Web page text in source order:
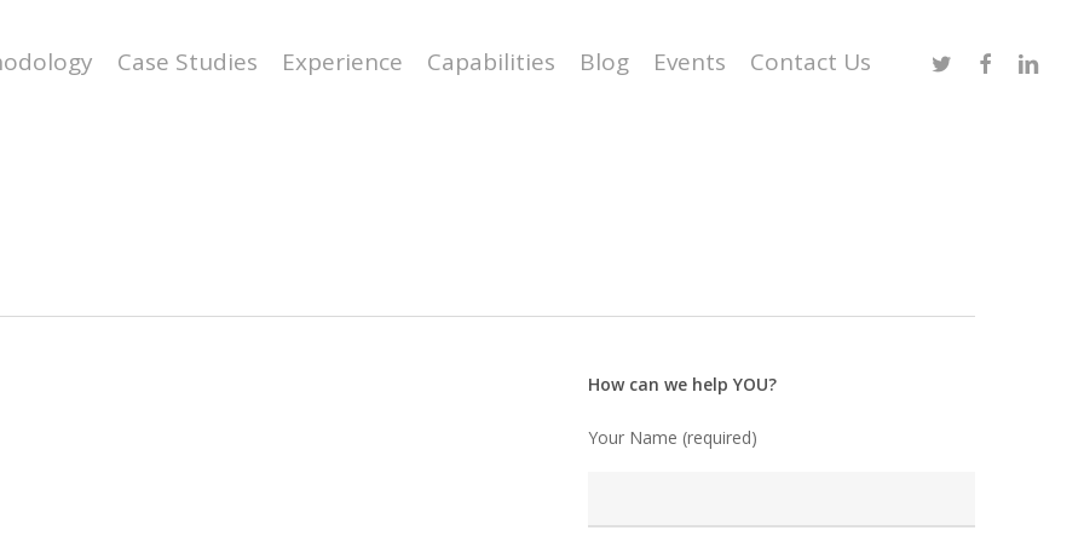
Case Studies Experience Capabilities Blog Events Contact Us TwitterFacebook
How can we help YOU?
Your Name (required)